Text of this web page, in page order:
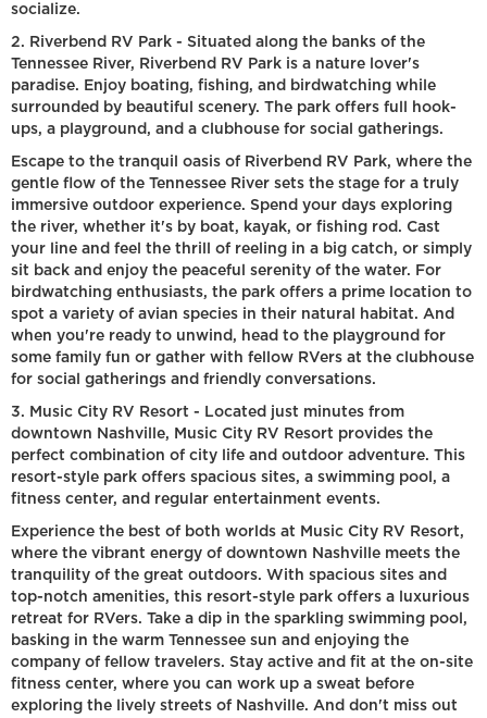
socialize.
2. Riverbend RV Park - Situated along the banks of the
Tennessee River, Riverbend RV Park is a nature lover's
paradise. Enjoy boating, fishing, and birdwatching while
surrounded by beautiful scenery. The park offers full hook-
ups, a playground, and a clubhouse for social gatherings.
Escape to the tranquil oasis of Riverbend RV Park, where the
gentle flow of the Tennessee River sets the stage for a truly
immersive outdoor experience. Spend your days exploring
the river, whether it's by boat, kayak, or fishing rod. Cast
your line and feel the thrill of reeling in a big catch, or simply
sit back and enjoy the peaceful serenity of the water. For
birdwatching enthusiasts, the park offers a prime location to
spot a variety of avian species in their natural habitat. And
when you're ready to unwind, head to the playground for
some family fun or gather with fellow RVers at the clubhouse
for social gatherings and friendly conversations.
3. Music City RV Resort - Located just minutes from
downtown Nashville, Music City RV Resort provides the
perfect combination of city life and outdoor adventure. This
resort-style park offers spacious sites, a swimming pool, a
fitness center, and regular entertainment events.
Experience the best of both worlds at Music City RV Resort,
where the vibrant energy of downtown Nashville meets the
tranquility of the great outdoors. With spacious sites and
top-notch amenities, this resort-style park offers a luxurious
retreat for RVers. Take a dip in the sparkling swimming pool,
basking in the warm Tennessee sun and enjoying the
company of fellow travelers. Stay active and fit at the on-site
fitness center, where you can work up a sweat before
exploring the lively streets of Nashville. And don't miss out